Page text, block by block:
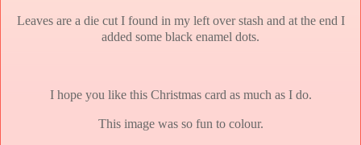
Leaves are a die cut I found in my left over stash and at the end I
added some black enamel dots.
I hope you like this Christmas card as much as I do.
This image was so fun to colour.